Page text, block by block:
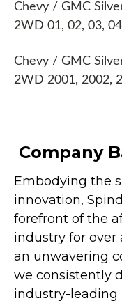
Chevy / GMC
2WD 01, 02, 03,
Chevy / GMC
2WD 2001, 2002,
Company
Embodying the
innovation,
forefront of the
industry for over
an unwavering
we consistently
industry-leading